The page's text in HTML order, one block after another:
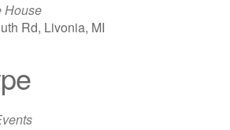
House
Rd, Livonia, MI